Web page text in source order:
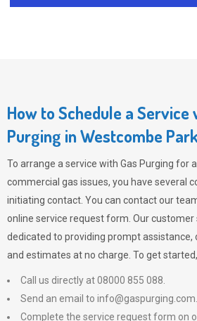
How to Schedule a Service
Purging in Westcombe
To arrange a service with Gas Purging for
commercial gas issues, you have several
initiating contact. You can contact our
online service request form. Our
dedicated to providing prompt assistance,
and estimates at no charge. To get
Call us directly at 08000 855 088.
Send an email to info@gaspurging.com
Complete the service request form on